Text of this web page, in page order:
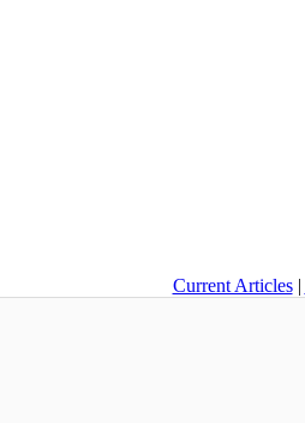
Current Articles|